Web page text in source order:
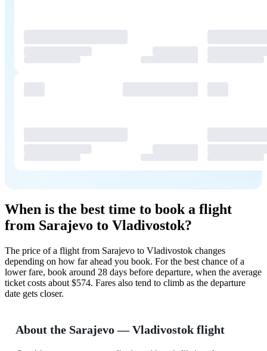
When is the best time to book a flight
from Sarajevo to Vladivostok?
The price of a flight from Sarajevo to Vladivostok changes
depending on how far ahead you book. For the best chance of a
lower fare, book around 28 days before departure, when the average
ticket costs about $574. Fares also tend to climb as the departure
date gets closer.
About the Sarajevo — Vladivostok flight